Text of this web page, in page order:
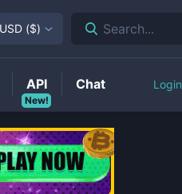
USD ($) Search...
New!
API Chat Login